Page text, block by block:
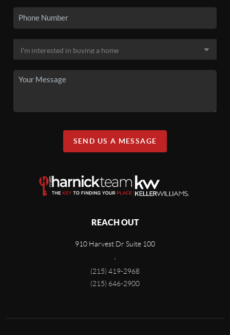
SEND US A MESSAGE
REACH OUT
910 Harvest Dr Suite 100
(215) 419-2968
(215) 646-2900